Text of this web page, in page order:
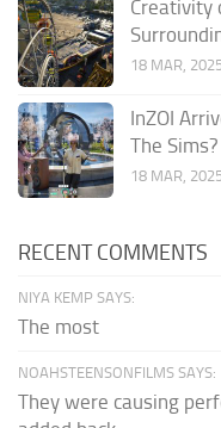
Creativity
18 MAR,
InZOI
The Sims?
18 MAR,
RECENT COMMENTS
NIYA KEMP SAYS:
The most
NOAHSTEENSONFILMS SAYS:
They were causing